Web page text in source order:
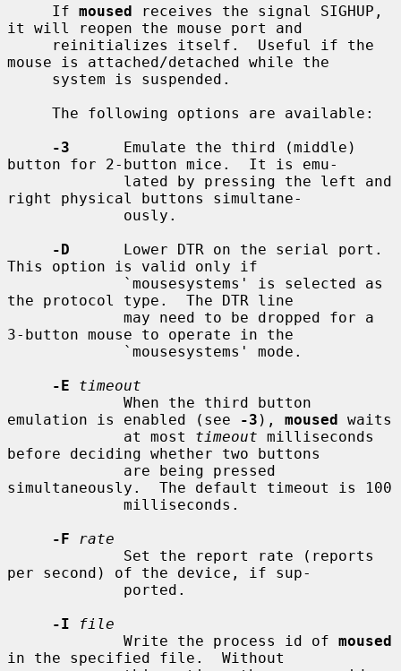
     If
moused receives the signal SIGHUP,
it will reopen the mouse port and
mouse is attached/detached while the
-3
      Emulate the third (middle)
button for 2-button mice.  It is emu-
right physical buttons simultane-
-D
      Lower DTR on the serial port.
This option is valid only if
the protocol type.  The DTR line
3-button mouse to operate in the
-E
timeout
emulation is enabled (see
-3 ), moused waits
             at most
timeout milliseconds
before deciding whether two buttons
simultaneously.  The default timeout is 100
-F
rate
per second) of the device, if sup-
-I
file
             Write the process id of
moused
in the specified file.  Without